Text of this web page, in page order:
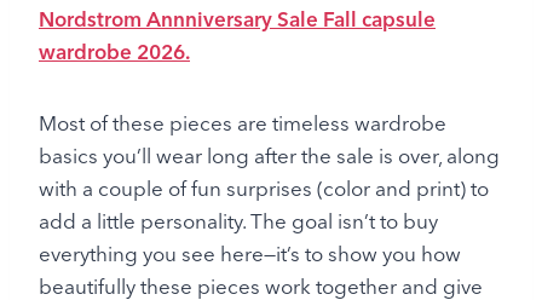
Nordstrom Annniversary Sale Fall capsule
wardrobe 2026.
Most of these pieces are timeless wardrobe
basics you’ll wear long after the sale is over, along
with a couple of fun surprises (color and print) to
add a little personality. The goal isn’t to buy
everything you see here—it’s to show you how
beautifully these pieces work together and give